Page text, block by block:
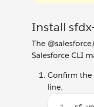
Install
The
Salesforce CLI
Confirm the
line.